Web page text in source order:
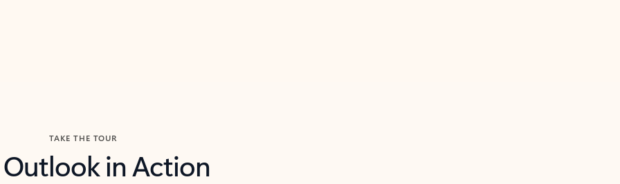
TAKE THE TOUR
Outlook in Action